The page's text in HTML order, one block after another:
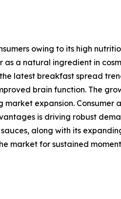
owing to its high
a natural ingredient in
latest breakfast spread
brain function. The
expansion. Consumer
is driving robust
along with its
market for sustained